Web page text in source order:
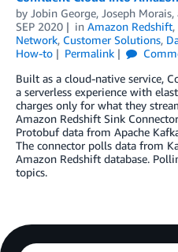
by Jobin George, Joseph Morais,
SEP 2020
in Amazon Redshift,
Network, Customer Solutions,
How-to
Permalink
Built as a cloud-native service,
a serverless experience with
charges only for what they
Amazon Redshift Sink
Protobuf data from Apache
The connector polls data from
Amazon Redshift database.
topics.